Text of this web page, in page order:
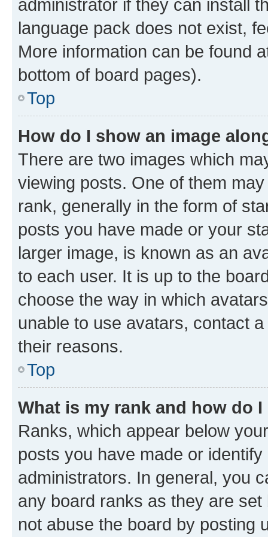
administrator if they can install
language pack does not exist,
More information can be found
bottom of board pages).
Top
How do I show an image
There are two images which
viewing posts. One of them
rank, generally in the form of
posts you have made or your
larger image, is known as an
to each user. It is up to the
choose the way in which
unable to use avatars, contact
their reasons.
Top
What is my rank and how do
Ranks, which appear below
posts you have made or
administrators. In general, you
any board ranks as they are
not abuse the board by posting